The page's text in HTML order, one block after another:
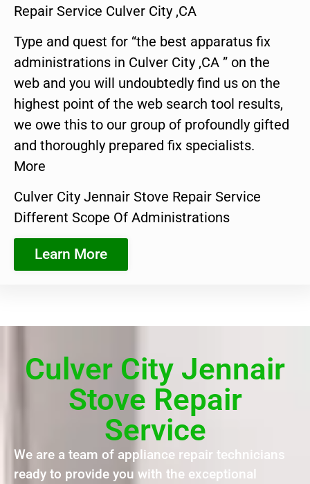
Repair Service Culver City ,CA
Type and quest for “the best apparatus fix
administrations in Culver City ,CA ” on the
web and you will undoubtedly find us on the
highest point of the web search tool results,
we owe this to our group of profoundly gifted
and thoroughly prepared fix specialists.
More
Culver City Jennair Stove Repair Service
Different Scope Of Administrations
Learn More
Culver City Jennair
Stove Repair
Service
We are a team of appliance repair technicians
ready to provide you with the exceptional